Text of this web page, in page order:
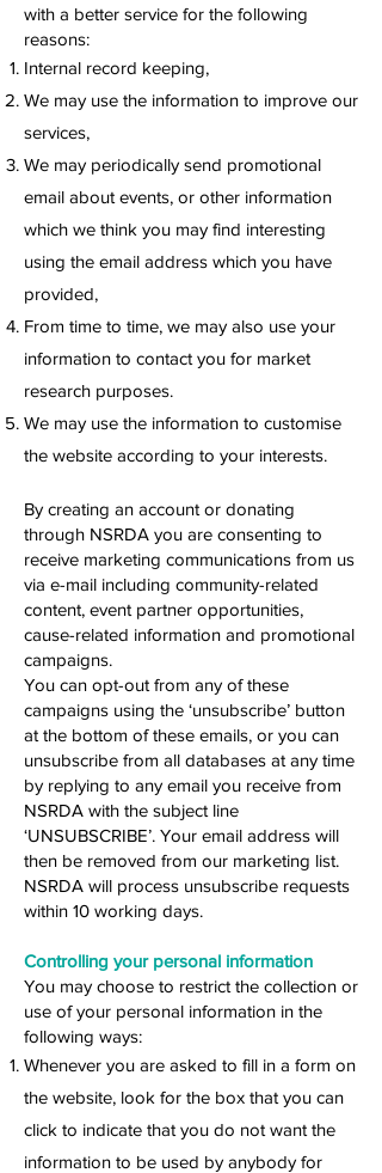
with a better service for the following
reasons:
Internal record keeping,
We may use the information to improve our
services,
We may periodically send promotional
email about events, or other information
which we think you may find interesting
using the email address which you have
provided,
From time to time, we may also use your
information to contact you for market
research purposes.
We may use the information to customise
the website according to your interests.
By creating an account or donating
through NSRDA you are consenting to
receive marketing communications from us
via e-mail including community-related
content, event partner opportunities,
cause-related information and promotional
campaigns.
You can opt-out from any of these
campaigns using the ‘unsubscribe’ button
at the bottom of these emails, or you can
unsubscribe from all databases at any time
by replying to any email you receive from
NSRDA with the subject line
‘UNSUBSCRIBE’. Your email address will
then be removed from our marketing list.
NSRDA will process unsubscribe requests
within 10 working days.
Controlling your personal information
You may choose to restrict the collection or
use of your personal information in the
following ways:
Whenever you are asked to fill in a form on
the website, look for the box that you can
click to indicate that you do not want the
information to be used by anybody for